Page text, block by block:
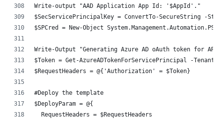
Write-output "AAD Application App Id: '$AppId'."
$SecServicePrincipalKey = ConvertTo-SecureString -
$SPCred = New-Object
Write-Output "Generating Azure AD oAuth token for
$Token = Get-AzureADTokenForServicePrincipal -
$RequestHeaders = @{'Authorization' = $Token}
#Deploy the template
$DeployParam = @{
  RequestHeaders = $RequestHeaders